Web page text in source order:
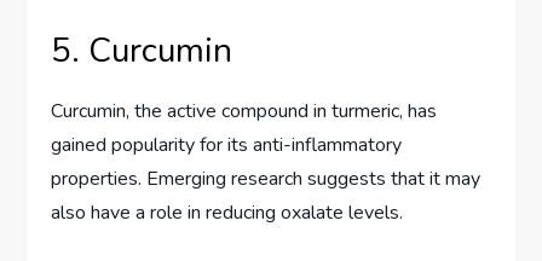
5. Curcumin
Curcumin, the active compound in turmeric, has
gained popularity for its anti-inflammatory
properties. Emerging research suggests that it may
also have a role in reducing oxalate levels.